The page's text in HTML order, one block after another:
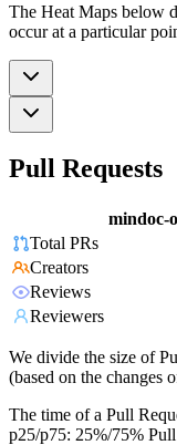
The Heat Maps below
occur at a particular
Pull Requests
mindoc-
Total PRs
Creators
Reviews
Reviewers
We divide the size of
(based on the changes
The time of a Pull
p25/p75: 25%/75%